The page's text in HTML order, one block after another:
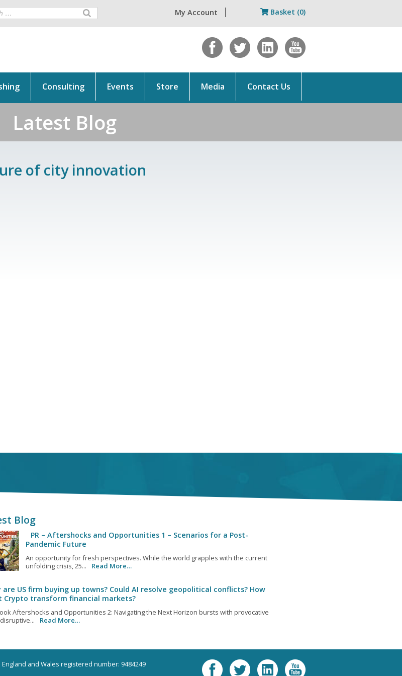
Basket (0)
My Account
Consulting Events Store Media Contact Us
Latest Blog
of city innovation
Blog
PR – Aftershocks and Opportunities 1 – Scenarios for a Post-
Pandemic Future
An opportunity for fresh perspectives. While the world grapples with the current
unfolding crisis, 25...
Read More…
are US firm buying up towns? Could AI resolve geopolitical conflicts? How
Crypto transform financial markets?
Aftershocks and Opportunities 2: Navigating the Next Horizon bursts with provocative
Read More…
and Wales registered number: 9484249